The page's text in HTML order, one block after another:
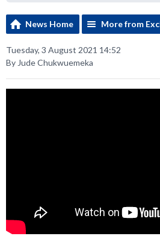
News Home More from
Tuesday, 3 August 2021 14:52
By Jude Chukwuemeka